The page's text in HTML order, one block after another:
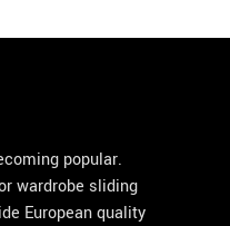
popular.
wardrobe sliding
European quality